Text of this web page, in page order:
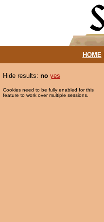
HOME|
Hide results: no yes
Cookies need to be fully enabled for this
feature to work over multiple sessions.